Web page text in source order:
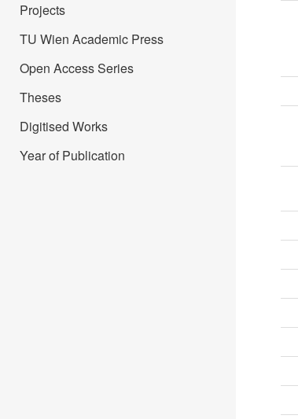
Projects
TU Wien Academic Press
Open Access Series
Theses
Digitised Works
Year of Publication